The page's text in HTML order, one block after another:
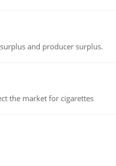
and producer surplus.
the market for cigarettes